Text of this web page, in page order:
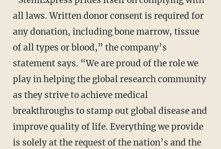
all laws. Written donor consent is required for
any donation, including bone marrow, tissue
of all types or blood,” the company’s
statement says. “We are proud of the role we
play in helping the global research community
as they strive to achieve medical
breakthroughs to stamp out global disease and
improve quality of life. Everything we provide
is solely at the request of the nation’s and the